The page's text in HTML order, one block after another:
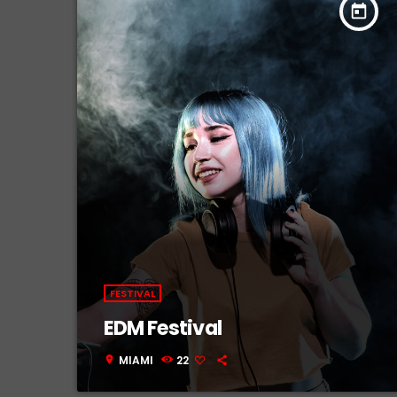
today
FESTIVAL
EDM Festival
location_on MIAMI 22